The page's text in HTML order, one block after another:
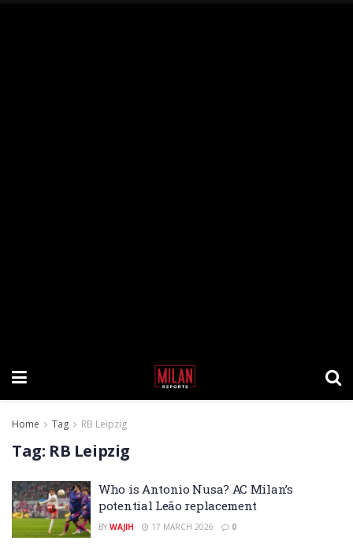
Home Tag RB Leipzig
Tag: RB Leipzig
Who is Antonio Nusa? AC Milan’s
potential Leão replacement
BY WAJIH 17 MARCH 2026 0